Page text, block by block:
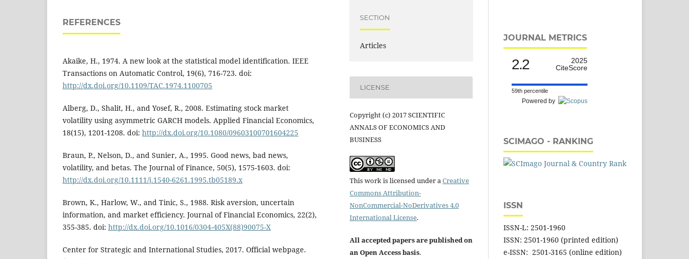
REFERENCES
Akaike, H., 1974. A new look at the statistical model identification. IEEE
Transactions on Automatic Control, 19(6), 716-723. doi:
http://dx.doi.org/10.1109/TAC.1974.1100705
Alberg, D., Shalit, H., and Yosef, R., 2008. Estimating stock market
volatility using asymmetric GARCH models. Applied Financial Economics,
18(15), 1201-1208. doi: http://dx.doi.org/10.1080/09603100701604225
Braun, P., Nelson, D., and Sunier, A., 1995. Good news, bad news,
volatility, and betas. The Journal of Finance, 50(5), 1575-1603. doi:
http://dx.doi.org/10.1111/j.1540-6261.1995.tb05189.x
Brown, K., Harlow, W., and Tinic, S., 1988. Risk aversion, uncertain
information, and market efficiency. Journal of Financial Economics, 22(2),
355-385. doi: http://dx.doi.org/10.1016/0304-405X(88)90075-X
Center for Strategic and International Studies, 2017. Official webpage.
SECTION
Articles
LICENSE
Copyright (c) 2017 SCIENTIFIC
ANNALS OF ECONOMICS AND
BUSINESS
This work is licensed under a Creative
Commons Attribution-
NonCommercial-NoDerivatives 4.0
International License.
All accepted papers are published on
an Open Access basis.
JOURNAL METRICS
2.2
2025
CiteScore
59th percentile
Powered by
SCIMAGO - RANKING
ISSN
ISSN-L: 2501-1960
ISSN: 2501-1960 (printed edition)
e-ISSN: 2501-3165 (online edition)